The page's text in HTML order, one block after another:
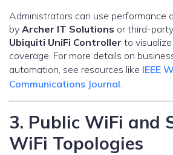
Administrators can use performance
by Archer IT Solutions or third-
Ubiquiti UniFi Controller to
coverage. For more details on
automation, see resources like IEEE
Communications Journal.
3. Public WiFi and
WiFi Topologies